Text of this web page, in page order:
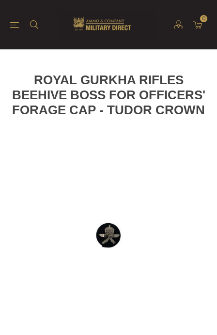
0
ROYAL GURKHA RIFLES
BEEHIVE BOSS FOR OFFICERS'
FORAGE CAP - TUDOR CROWN